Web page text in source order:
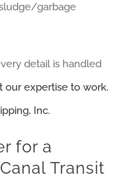
garbage
detail is handled
our expertise to work.
Inc.
for a
Transit